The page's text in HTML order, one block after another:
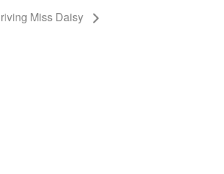
Miss Daisy